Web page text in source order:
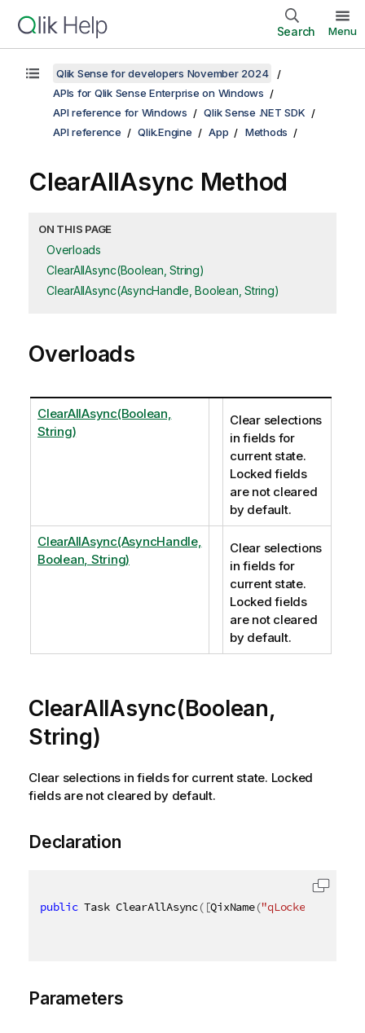
Search Menu
Qlik Sense for developers November 2024
APIs for Qlik Sense Enterprise on Windows
API reference for Windows
Qlik Sense .NET SDK
API reference
Qlik.Engine App Methods
ClearAllAsync Method
ON THIS PAGE
Overloads
ClearAllAsync(Boolean, String)
ClearAllAsync(AsyncHandle, Boolean, String)
Overloads
ClearAllAsync(Boolean,
String)
Clear selections
in fields for
current state.
Locked fields
are not cleared
by default.
ClearAllAsync(AsyncHandle,
Boolean, String)
Clear selections
in fields for
current state.
Locked fields
are not cleared
by default.
ClearAllAsync(Boolean,
String)
Clear selections in fields for current state. Locked
fields are not cleared by default.
Declaration
public Task ClearAllAsync( [QixName("qLockedAlso"
Parameters